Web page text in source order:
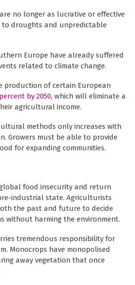
no longer as lucrative or effective
to droughts and unpredictable
Europe have already suffered
related to climate change.
production of certain European
by 2050, which will eliminate a
agricultural income.
methods only increases with
Growers must be able to provide
for expanding communities.
food insecurity and return
industrial state. Agriculturists
the past and future to decide
without harming the environment.
tremendous responsibility for
Monocrops have monopolised
away vegetation that once